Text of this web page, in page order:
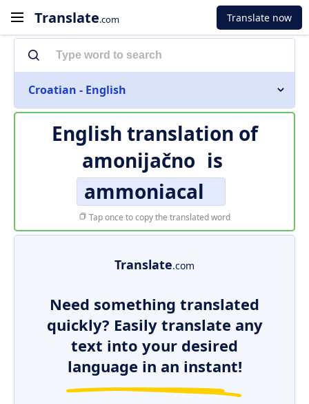
Translate.com Translate now
Croatian - English
English translation of
amonijačno is
ammoniacal
Tap once to copy the translated word
Translate.com
Need something translated
quickly? Easily translate any
text into your desired
language in an instant!